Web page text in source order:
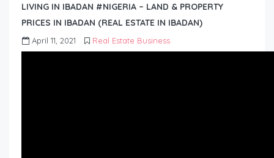
LIVING IN IBADAN #NIGERIA – LAND & PROPERTY
PRICES IN IBADAN (REAL ESTATE IN IBADAN)
April 11, 2021 Real Estate Business